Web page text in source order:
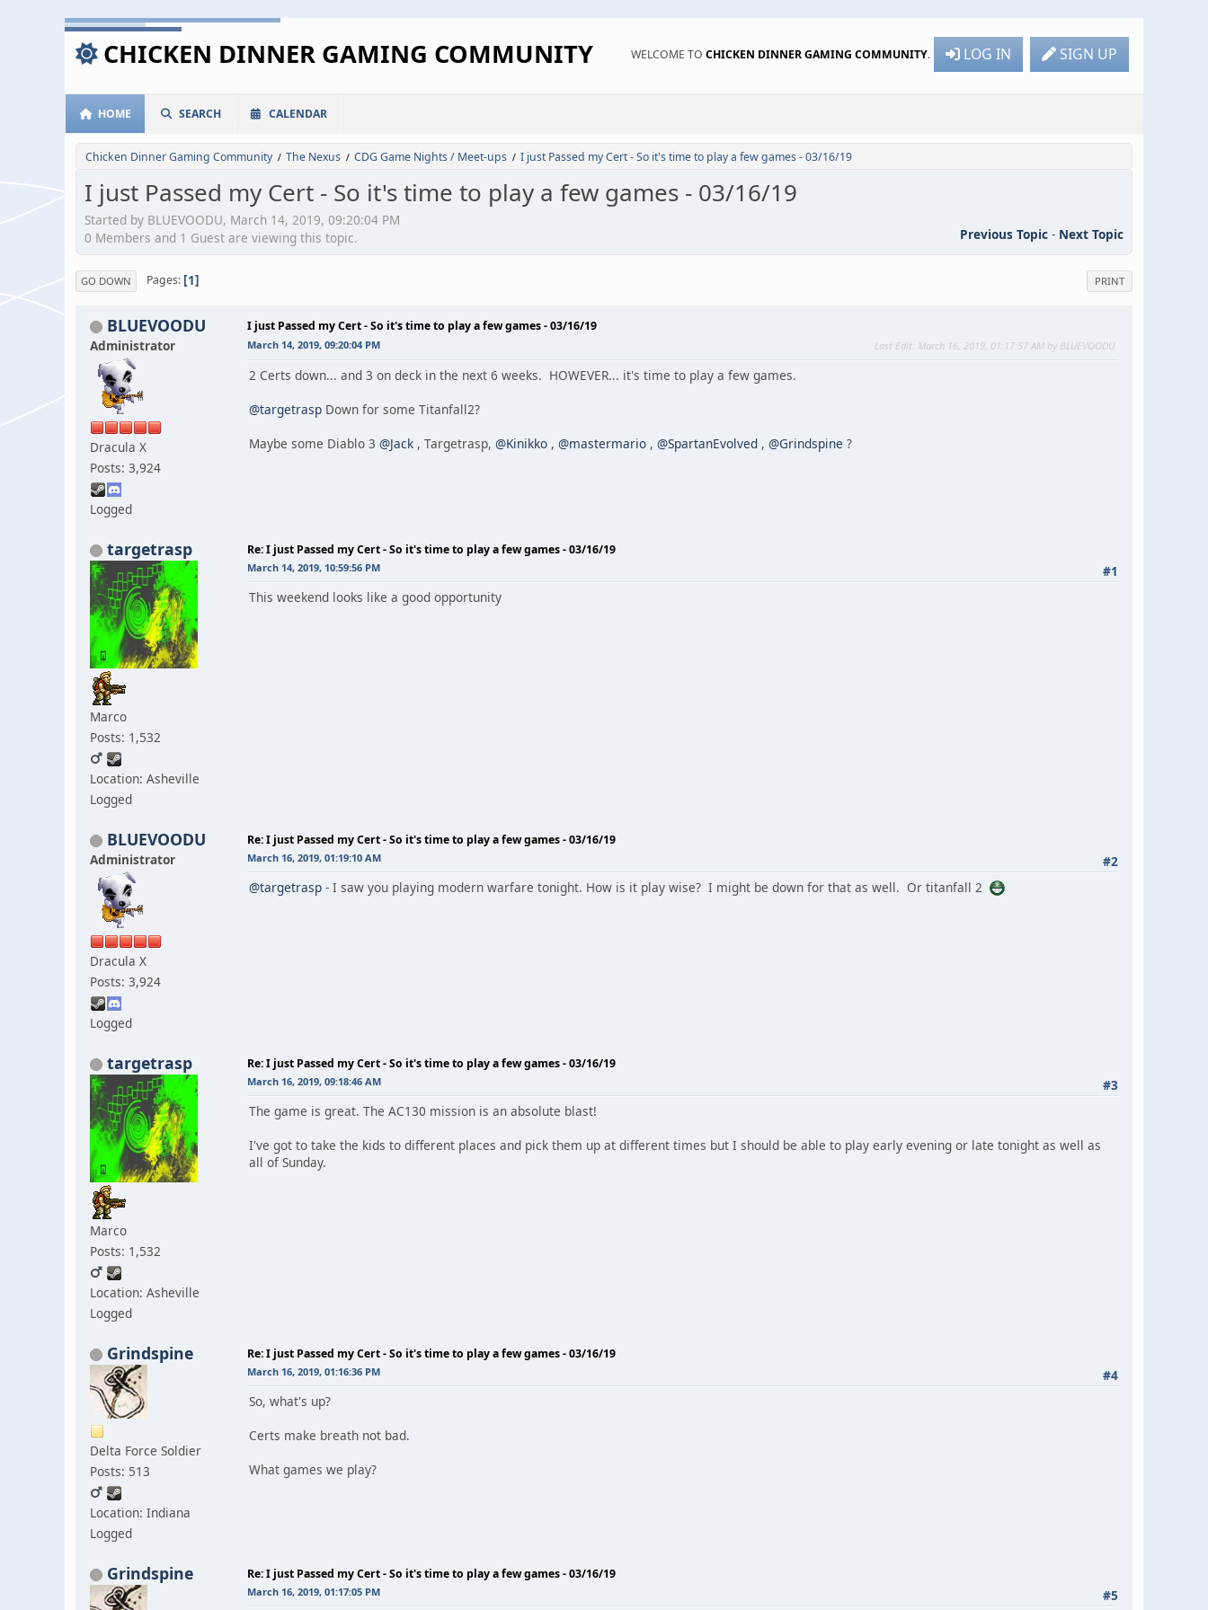
CHICKEN DINNER GAMING COMMUNITY WELCOME TO CHICKEN DINNER GAMING COMMUNITY. LOG IN SIGN UP
HOME SEARCH CALENDAR
Chicken Dinner Gaming Community / The Nexus / CDG Game Nights / Meet-ups / I just Passed my Cert - So it's time to play a few games - 03/16/19
I just Passed my Cert - So it's time to play a few games - 03/16/19
Started by BLUEVOODU, March 14, 2019, 09:20:04 PM
Previous Topic - Next Topic
0 Members and 1 Guest are viewing this topic.
PRINT
GO DOWN Pages 1
BLUEVOODU
Administrator
Dracula X
Posts: 3,924
Logged
I just Passed my Cert - So it's time to play a few games - 03/16/19
March 14, 2019, 09:20:04 PM Last Edit: March 16, 2019, 01:17:57 AM by BLUEVOODU
2 Certs down... and 3 on deck in the next 6 weeks. HOWEVER... it's time to play a few games.
@targetrasp Down for some Titanfall2?
Maybe some Diablo 3 @Jack , Targetrasp, @Kinikko , @mastermario , @SpartanEvolved , @Grindspine ?
targetrasp
Marco
Posts: 1,532
Location: Asheville
Logged
Re: I just Passed my Cert - So it's time to play a few games - 03/16/19
#1
March 14, 2019, 10:59:56 PM
This weekend looks like a good opportunity
BLUEVOODU
Administrator
Dracula X
Posts: 3,924
Logged
Re: I just Passed my Cert - So it's time to play a few games - 03/16/19
#2
March 16, 2019, 01:19:10 AM
@targetrasp - I saw you playing modern warfare tonight. How is it play wise? I might be down for that as well. Or titanfall 2
targetrasp
Marco
Posts: 1,532
Location: Asheville
Logged
Re: I just Passed my Cert - So it's time to play a few games - 03/16/19
#3
March 16, 2019, 09:18:46 AM
The game is great. The AC130 mission is an absolute blast!
I've got to take the kids to different places and pick them up at different times but I should be able to play early evening or late tonight as well as
all of Sunday.
Grindspine
Delta Force Soldier
Posts: 513
Location: Indiana
Logged
Re: I just Passed my Cert - So it's time to play a few games - 03/16/19
#4
March 16, 2019, 01:16:36 PM
So, what's up?
Certs make breath not bad.
What games we play?
Grindspine Re: I just Passed my Cert - So it's time to play a few games - 03/16/19
#5
March 16, 2019, 01:17:05 PM